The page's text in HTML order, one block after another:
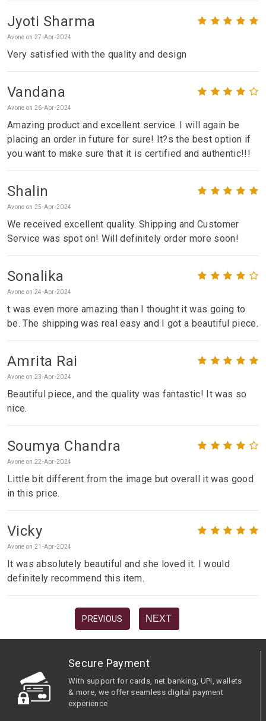
Jyoti Sharma
Avone on 27-Apr-2024
Very satisfied with the quality and design
Vandana
Avone on 26-Apr-2024
Amazing product and excellent service. I will again be
placing an order in future for sure! It?s the best option if
you want to make sure that it is certified and authentic!!!
Shalin
Avone on 25-Apr-2024
We received excellent quality. Shipping and Customer
Service was spot on! Will definitely order more soon!
Sonalika
Avone on 24-Apr-2024
t was even more amazing than I thought it was going to
be. The shipping was real easy and I got a beautiful piece.
Amrita Rai
Avone on 23-Apr-2024
Beautiful piece, and the quality was fantastic! It was so
nice.
Soumya Chandra
Avone on 22-Apr-2024
Little bit different from the image but overall it was good
in this price.
Vicky
Avone on 21-Apr-2024
It was absolutely beautiful and she loved it. I would
definitely recommend this item.
PREVIOUS NEXT
Secure Payment
With support for cards, net banking, UPI, wallets
& more, we offer seamless digital payment
experience